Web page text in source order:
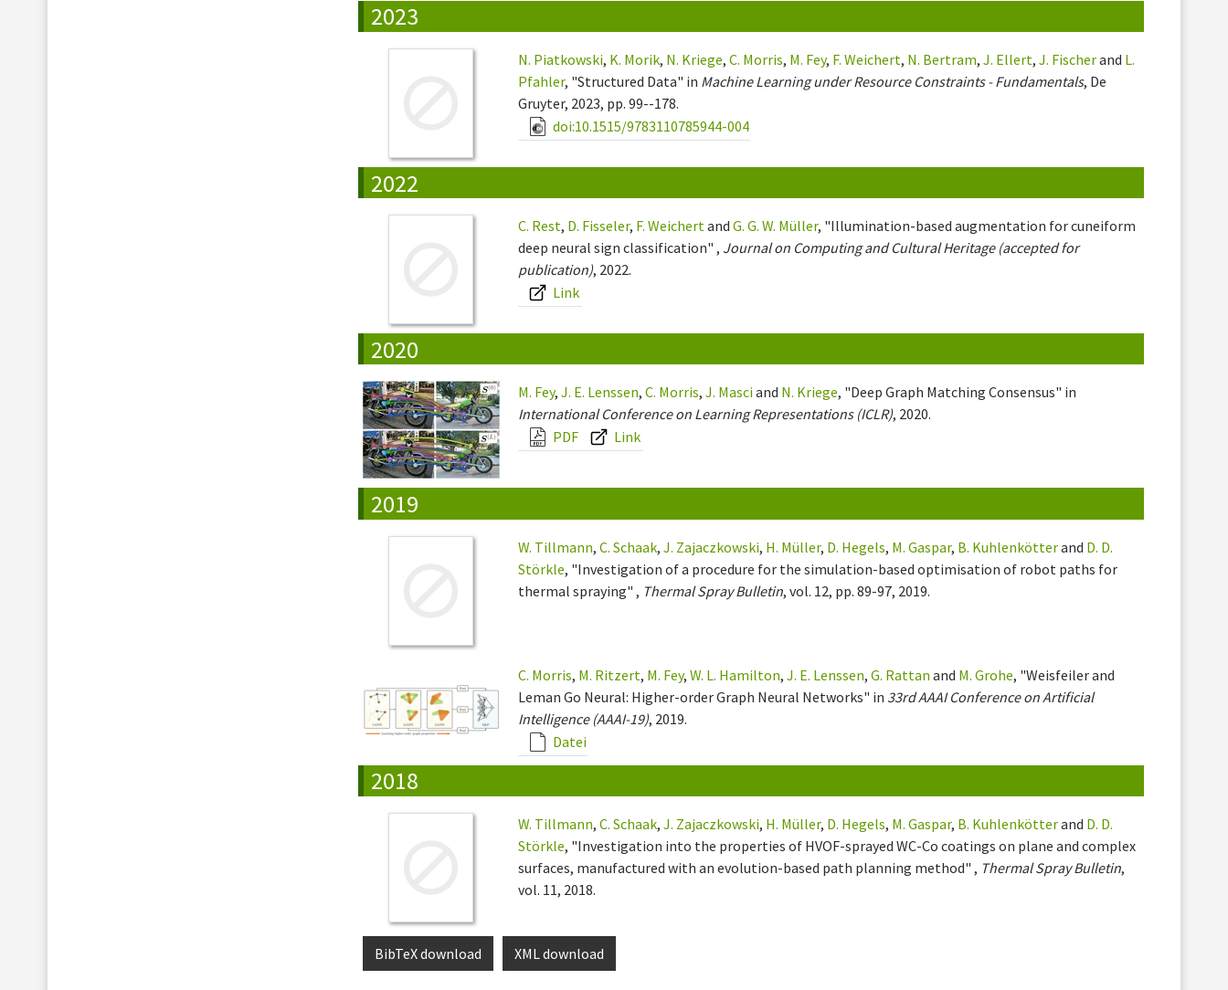
2023
N. Piatkowski, K. Morik, N. Kriege,C. Morris, M. Fey, F. Weichert, N. Bertram,J. Ellert,J. Fischerand L.
Pfahler, "Structured Data" in Machine Learning under Resource Constraints - Fundamentals, De
Gruyter, 2023, pp. 99--178.
doi:10.1515/9783110785944-004
2022
C. Rest, D. Fisseler, F. WeichertandG. G. W. Müller, "Illumination-based augmentation for cuneiform
deep neural sign classification" , Journal on Computing and Cultural Heritage (accepted for
publication), 2022.
Link
2020
M. Fey,J. E. Lenssen,C. Morris,J. Masciand N. Kriege, "Deep Graph Matching Consensus" in
International Conference on Learning Representations (ICLR), 2020.
PDF
Link
2019
W. Tillmann,C. Schaak,J. Zajaczkowski, H. Müller, D. Hegels, M. Gaspar, B. Kuhlenkötterand D. D.
Störkle, "Investigation of a procedure for the simulation-based optimisation of robot paths for
thermal spraying" , Thermal Spray Bulletin, vol. 12, pp. 89-97, 2019.
C. Morris, M. Ritzert, M. Fey,W. L. Hamilton,J. E. Lenssen,G. Rattan and M. Grohe, "Weisfeiler and
Leman Go Neural: Higher-order Graph Neural Networks" in 33rd AAAI Conference on Artificial
Intelligence (AAAI-19), 2019.
Datei
2018
W. Tillmann,C. Schaak,J. Zajaczkowski, H. Müller, D. Hegels, M. Gaspar, B. Kuhlenkötterand D. D.
Störkle, "Investigation into the properties of HVOF-sprayed WC-Co coatings on plane and complex
surfaces, manufactured with an evolution-based path planning method" , Thermal Spray Bulletin,
vol. 11, 2018.
BibTeX download XML download